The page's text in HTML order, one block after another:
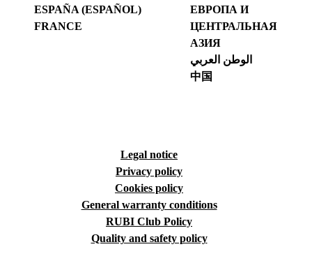
ESPAÑA (ESPAÑOL)
FRANCE
ЕВРОПА И
ЦЕНТРАЛЬНАЯ
АЗИЯ
الوطن العربي
中国
Legal notice
Privacy policy
Cookies policy
General warranty conditions
RUBI Club Policy
Quality and safety policy